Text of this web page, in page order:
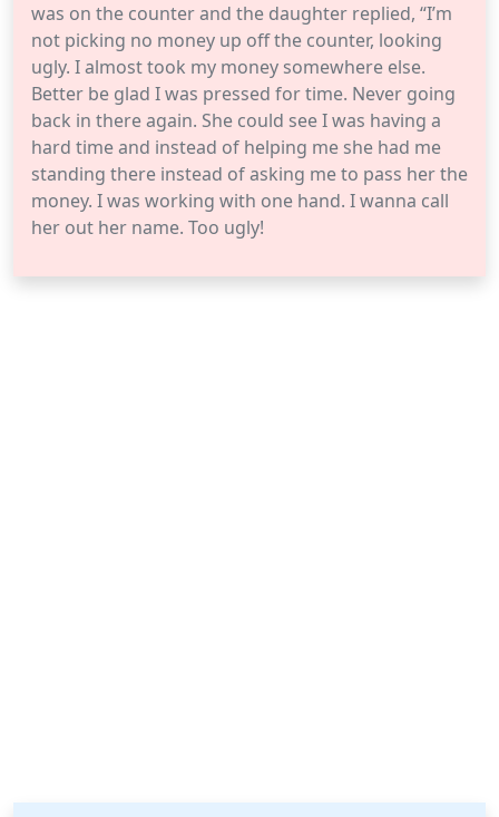
was on the counter and the daughter replied, “I’m
not picking no money up off the counter, looking
ugly. I almost took my money somewhere else.
Better be glad I was pressed for time. Never going
back in there again. She could see I was having a
hard time and instead of helping me she had me
standing there instead of asking me to pass her the
money. I was working with one hand. I wanna call
her out her name. Too ugly!